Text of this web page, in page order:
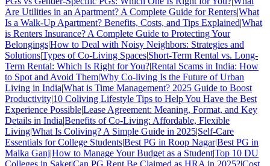
Are Utilities in an Apartment? A Complete Guide for Renters|What
Is a Walk-Up Apartment? Benefits, Costs, and Tips Explained|What
is Renters Insurance? A Complete Guide to Protecting Your
Belongings|How to Deal with Noisy Neighbors: Strategies and
Solutions|Types of Co-Living Spaces|Short-Term Rental vs. Long-
Term Rental: Which Is Right for You?|Rental Scams in India: How
to Spot and Avoid Them|Why Co-living Is the Future of Urban
Living in India|What is Time Management? 2025 Guide to Boost
Productivity|10 Coliving Lifestyle Tips to Help You Have the Best
Experience Possible|Lease Agreement: Meaning, Format, and Key
Details in India|Benefits of Co-Living: Affordable, Flexible
Living|What Is Coliving? A Simple Guide in 2025|Self-Care
Essentials for College Students|Best PG in Roop Nagar|Best PG in
Malka Ganj|How to Manage Your Budget as a Student|Top 10 DU
Colleges in Saket|Can PG Rent Be Claimed as HRA in 2025?|Cost